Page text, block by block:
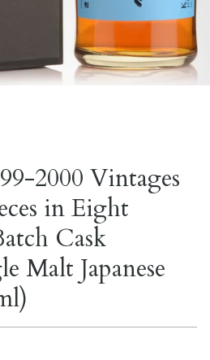
2000 Vintages
in Eight
Cask
Malt Japanese